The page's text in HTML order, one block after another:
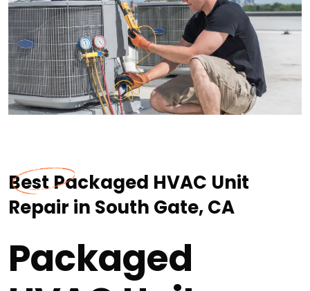
Best Packaged HVAC Unit
Repair in South Gate, CA
Packaged